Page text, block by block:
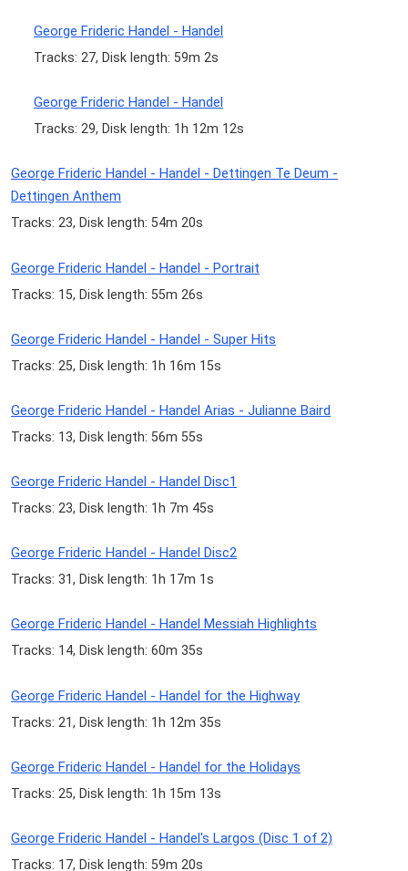
George Frideric Handel - Handel
Tracks: 27, Disk length: 59m 2s
George Frideric Handel - Handel
Tracks: 29, Disk length: 1h 12m 12s
George Frideric Handel - Handel - Dettingen Te Deum -
Dettingen Anthem
Tracks: 23, Disk length: 54m 20s
George Frideric Handel - Handel - Portrait
Tracks: 15, Disk length: 55m 26s
George Frideric Handel - Handel - Super Hits
Tracks: 25, Disk length: 1h 16m 15s
George Frideric Handel - Handel Arias - Julianne Baird
Tracks: 13, Disk length: 56m 55s
George Frideric Handel - Handel Disc1
Tracks: 23, Disk length: 1h 7m 45s
George Frideric Handel - Handel Disc2
Tracks: 31, Disk length: 1h 17m 1s
George Frideric Handel - Handel Messiah Highlights
Tracks: 14, Disk length: 60m 35s
George Frideric Handel - Handel for the Highway
Tracks: 21, Disk length: 1h 12m 35s
George Frideric Handel - Handel for the Holidays
Tracks: 25, Disk length: 1h 15m 13s
George Frideric Handel - Handel's Largos (Disc 1 of 2)
Tracks: 17, Disk length: 59m 20s